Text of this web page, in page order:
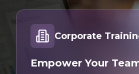
Corporate
Empower Your